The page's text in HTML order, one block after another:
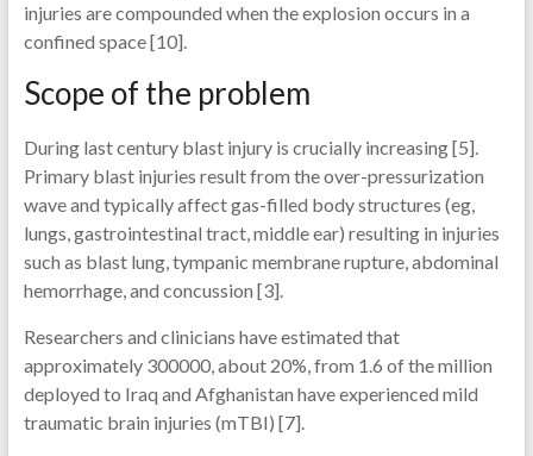
injuries are compounded when the explosion occurs in a
confined space [10].
Scope of the problem
During last century blast injury is crucially increasing [5].
Primary blast injuries result from the over-pressurization
wave and typically affect gas-filled body structures (eg,
lungs, gastrointestinal tract, middle ear) resulting in injuries
such as blast lung, tympanic membrane rupture, abdominal
hemorrhage, and concussion [3].
Researchers and clinicians have estimated that
approximately 300000, about 20%, from 1.6 of the million
deployed to Iraq and Afghanistan have experienced mild
traumatic brain injuries (mTBI) [7].